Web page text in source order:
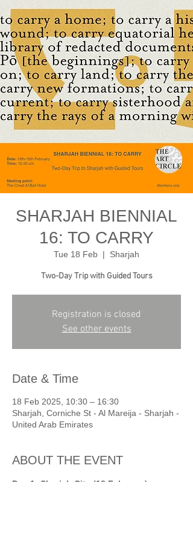
SHARJAH BIENNIAL
16: TO CARRY
Tue 18 Feb
  |
Sharjah
Two-Day Trip with Guided Tours
Registration is closed
See other events
Date & Time
18 Feb 2025, 10:30 – 16:30
Sharjah, Corniche St - Al Mareija - Sharjah -
United Arab Emirates
ABOUT THE EVENT
Day 1: Sharjah City (18 February)